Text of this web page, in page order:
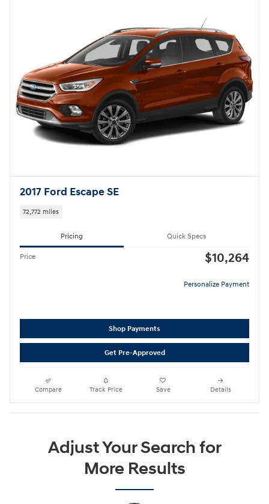
2017 Ford Escape SE
72,772 miles
Pricing Quick Specs
Price $10,264
Personalize Payment
Shop Payments
Get Pre-Approved
Compare Track Price Save Details
Adjust Your Search for
More Results